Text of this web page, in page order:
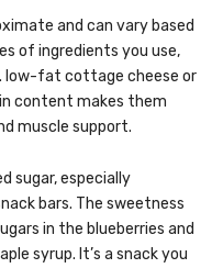
and can vary based
of ingredients you use,
fat cottage cheese or
content makes them
muscle support.
sugar, especially
bars. The sweetness
in the blueberries and
syrup. It’s a snack you